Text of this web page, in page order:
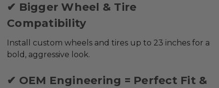
✔ Bigger Wheel & Tire
Compatibility
Install custom wheels and tires up to 23 inches for a
bold, aggressive look.
✔ OEM Engineering = Perfect Fit &